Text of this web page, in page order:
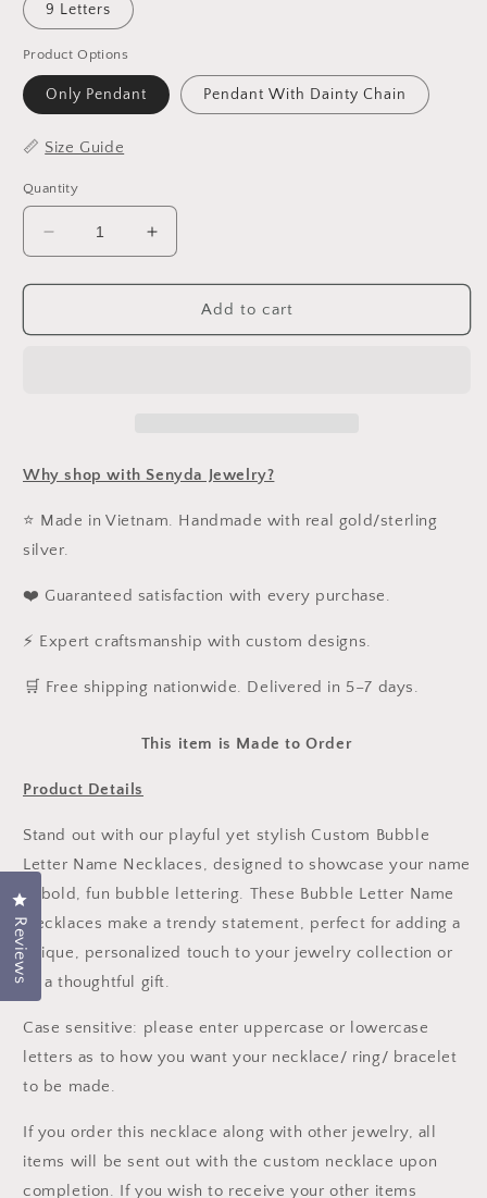
9 Letters
Product Options
Only Pendant Pendant With Dainty Chain
📏 Size Guide
Quantity
Decrease
quantity
for
Bubble
Increase
quantity
for
Custom
Bubble
Add to cart
Why shop with Senyda Jewelry?
⭐ Made in Vietnam. Handmade with real gold/sterling
silver.
❤️ Guaranteed satisfaction with every purchase.
⚡ Expert craftsmanship with custom designs.
️🛒 Free shipping nationwide. Delivered in 5–7 days.
This item is Made to Order
Product Details
Stand out with our playful yet stylish Custom Bubble
Letter Name Necklaces, designed to showcase your name
in bold, fun bubble lettering. These Bubble Letter Name
Necklaces make a trendy statement, perfect for adding a
unique, personalized touch to your jewelry collection or
as a thoughtful gift.
Case sensitive: please enter uppercase or lowercase
letters as to how you want your necklace/ ring/ bracelet
to be made.
If you order this necklace along with other jewelry, all
items will be sent out with the custom necklace upon
completion. If you wish to receive your other items
Reviews
Click to open the reviews dialog